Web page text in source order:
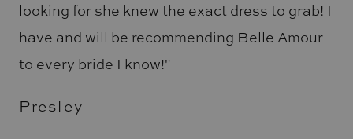
looking for she knew the exact dress to grab! I
have and will be recommending Belle Amour
to every bride I know!"
Presley